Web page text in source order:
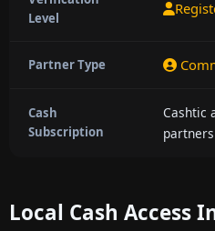
Level
Partner Type
Cash
Subscription
Cashtic
partners
Local Cash Access